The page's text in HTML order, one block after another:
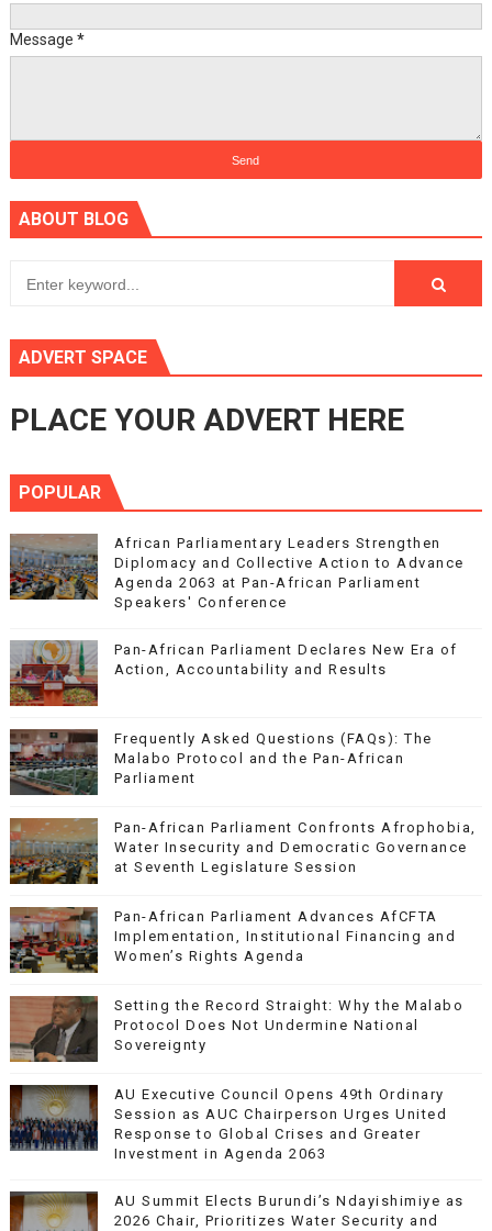
Message *
ABOUT BLOG
ADVERT SPACE
PLACE YOUR ADVERT HERE
POPULAR
African Parliamentary Leaders Strengthen
Diplomacy and Collective Action to Advance
Agenda 2063 at Pan-African Parliament
Speakers' Conference
Pan-African Parliament Declares New Era of
Action, Accountability and Results
Frequently Asked Questions (FAQs): The
Malabo Protocol and the Pan-African
Parliament
Pan-African Parliament Confronts Afrophobia,
Water Insecurity and Democratic Governance
at Seventh Legislature Session
Pan-African Parliament Advances AfCFTA
Implementation, Institutional Financing and
Women’s Rights Agenda
Setting the Record Straight: Why the Malabo
Protocol Does Not Undermine National
Sovereignty
AU Executive Council Opens 49th Ordinary
Session as AUC Chairperson Urges United
Response to Global Crises and Greater
Investment in Agenda 2063
AU Summit Elects Burundi’s Ndayishimiye as
2026 Chair, Prioritizes Water Security and